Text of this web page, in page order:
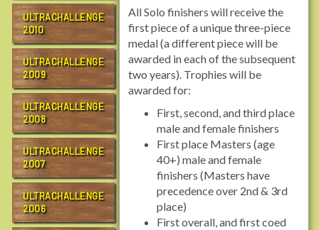
ULTRACHALLENGE
2010
ULTRACHALLENGE
2009
ULTRACHALLENGE
2008
ULTRACHALLENGE
2007
ULTRACHALLENGE
2006
All Solo finishers will receive the
first piece of a unique three-piece
medal (a different piece will be
awarded in each of the subsequent
two years). Trophies will be
awarded for:
First, second, and third place
male and female finishers
First place Masters (age
40+) male and female
finishers (Masters have
precedence over 2nd & 3rd
place)
First overall, and first coed